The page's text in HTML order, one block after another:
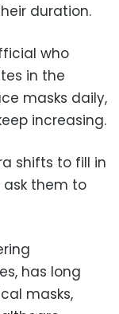
duration.
who
in the
masks daily,
increasing.
shifts to fill in
ask them to
has long
masks,